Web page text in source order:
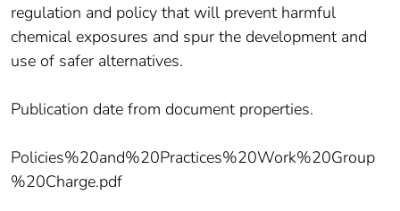
regulation and policy that will prevent harmful
chemical exposures and spur the development and
use of safer alternatives.
Publication date from document properties.
Policies%20and%20Practices%20Work%20Group
%20Charge.pdf